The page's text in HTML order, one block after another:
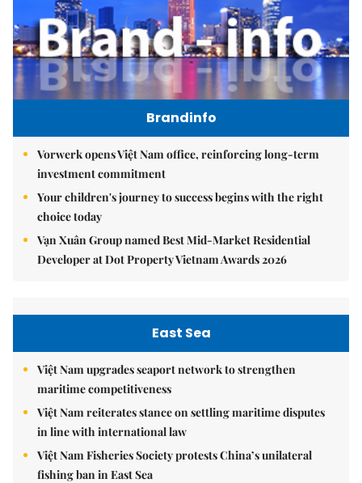
Brandinfo
Vorwerk opens Việt Nam office, reinforcing long-term
investment commitment
Your children's journey to success begins with the right
choice today
Vạn Xuân Group named Best Mid-Market Residential
Developer at Dot Property Vietnam Awards 2026
East Sea
Việt Nam upgrades seaport network to strengthen
maritime competitiveness
Việt Nam reiterates stance on settling maritime disputes
in line with international law
Việt Nam Fisheries Society protests China’s unilateral
fishing ban in East Sea